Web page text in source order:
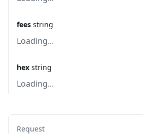
fees string
Loading...
hex string
Loading...
Request